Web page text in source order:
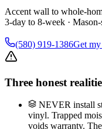
Accent wall to whole-
3-day to 8-week ·
(580) 919-1386Get
Three honest
NEVER install
vinyl. Trapped
voids warranty.